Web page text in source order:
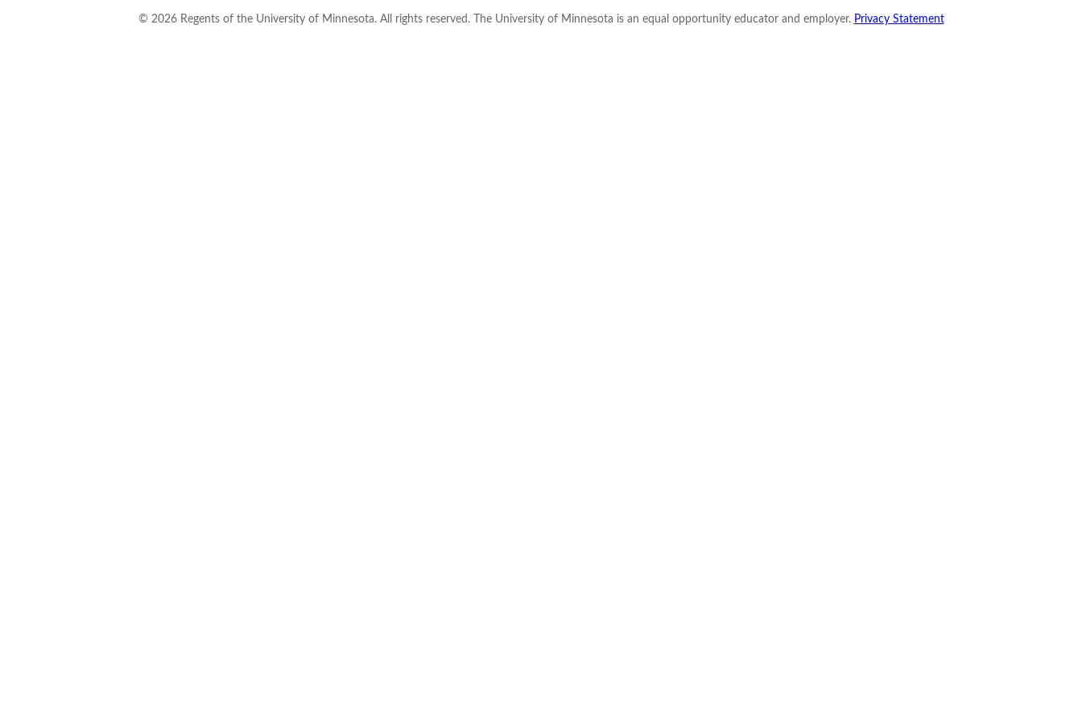
© 2026Regents of the University of Minnesota. All rights reserved. The University of Minnesota is an equal opportunity educator and employer. Privacy Statement